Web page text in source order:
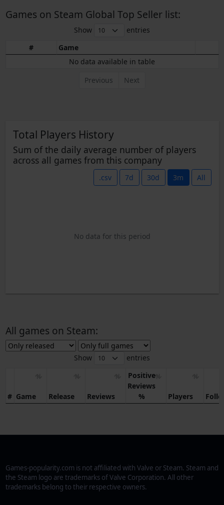
Games on Steam Global Top Seller list:
Show
entries
#
Game
No data available in table
Previous
Next
Total Players History
Sum of the daily average number of players
across all games from this company
.csv 7d 30d 3m All
No data for this period
All games on Steam:
Show entries
# Game Release Reviews
Positive
Reviews
%
Players
Games-popularity.com is not affiliated with Valve or Steam. Steam and
the Steam logo are trademarks of Valve Corporation. All other
trademarks belong to their respective owners.